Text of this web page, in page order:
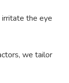
the eye
we tailor